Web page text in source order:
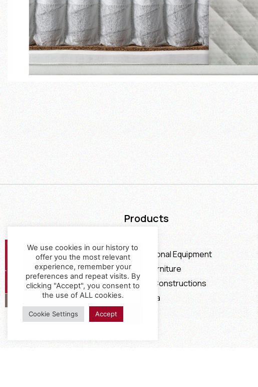
Products
Professional Equipment
Office Furniture
Special Constructions
Calia Italia
We use cookies in our history to
offer you the most relevant
experience, remember your
preferences and repeat visits. By
clicking "Accept", you consent to
the use of ALL cookies.
Cookie Settings Accept